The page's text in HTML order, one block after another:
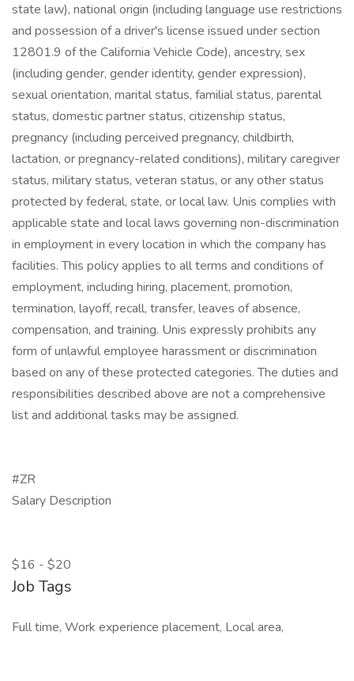
state law), national origin (including language use restrictions
and possession of a driver's license issued under section
12801.9 of the California Vehicle Code), ancestry, sex
(including gender, gender identity, gender expression),
sexual orientation, marital status, familial status, parental
status, domestic partner status, citizenship status,
pregnancy (including perceived pregnancy, childbirth,
lactation, or pregnancy-related conditions), military caregiver
status, military status, veteran status, or any other status
protected by federal, state, or local law. Unis complies with
applicable state and local laws governing non-discrimination
in employment in every location in which the company has
facilities. This policy applies to all terms and conditions of
employment, including hiring, placement, promotion,
termination, layoff, recall, transfer, leaves of absence,
compensation, and training. Unis expressly prohibits any
form of unlawful employee harassment or discrimination
based on any of these protected categories. The duties and
responsibilities described above are not a comprehensive
list and additional tasks may be assigned.
#ZR
Salary Description
$16 - $20
Job Tags
Full time, Work experience placement, Local area,